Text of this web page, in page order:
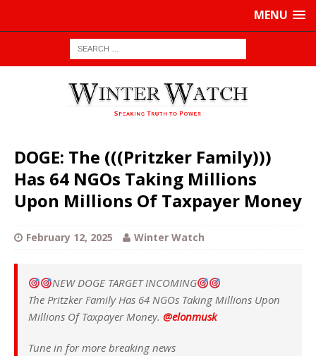
MENU
DOGE: The (((Pritzker Family)))
Has 64 NGOs Taking Millions
Upon Millions Of Taxpayer Money
February 12, 2025 Winter Watch
NEW DOGE TARGET INCOMING
The Pritzker Family Has 64 NGOs Taking Millions Upon
Millions Of Taxpayer Money. @elonmusk
Tune in for more breaking news